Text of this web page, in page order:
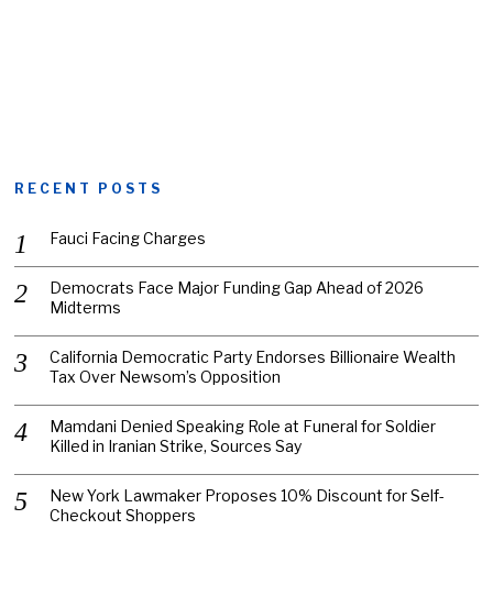
RECENT POSTS
Fauci Facing Charges
Democrats Face Major Funding Gap Ahead of 2026
Midterms
California Democratic Party Endorses Billionaire Wealth
Tax Over Newsom’s Opposition
Mamdani Denied Speaking Role at Funeral for Soldier
Killed in Iranian Strike, Sources Say
New York Lawmaker Proposes 10% Discount for Self-
Checkout Shoppers